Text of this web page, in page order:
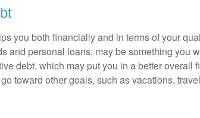
you both financially and in terms of your
and personal loans, may be something you
debt, which may put you in a better overall
toward other goals, such as vacations,